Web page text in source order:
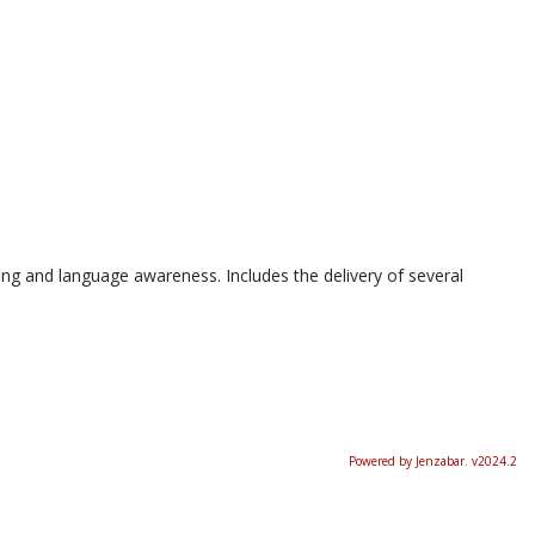
and language awareness. Includes the delivery of several
Powered by Jenzabar. v2024.2